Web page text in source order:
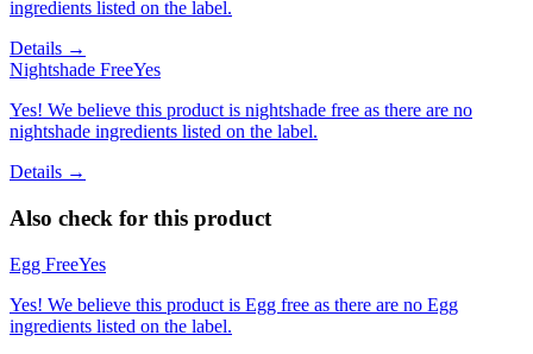
ingredients listed on the label.
Details →
Nightshade FreeYes
Yes! We believe this product is nightshade free as there are no
nightshade ingredients listed on the label.
Details →
Also check for this product
Egg FreeYes
Yes! We believe this product is Egg free as there are no Egg
ingredients listed on the label.